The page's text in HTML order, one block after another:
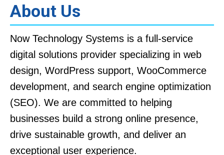
About Us
Now Technology Systems is a full-service
digital solutions provider specializing in web
design, WordPress support, WooCommerce
development, and search engine optimization
(SEO). We are committed to helping
businesses build a strong online presence,
drive sustainable growth, and deliver an
exceptional user experience.